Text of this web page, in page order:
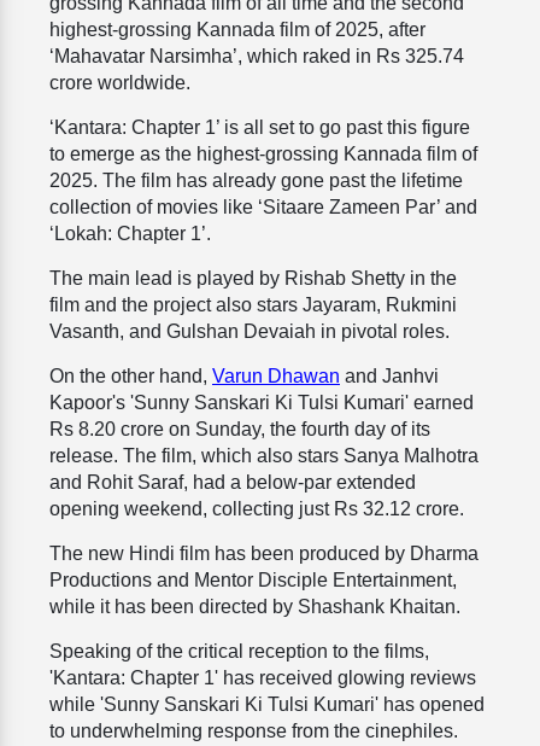
highest-grossing Kannada film of 2025, after
‘Mahavatar Narsimha’, which raked in Rs 325.74
crore worldwide.
‘Kantara: Chapter 1’ is all set to go past this figure
to emerge as the highest-grossing Kannada film of
2025. The film has already gone past the lifetime
collection of movies like ‘Sitaare Zameen Par’ and
‘Lokah: Chapter 1’.
The main lead is played by Rishab Shetty in the
film and the project also stars Jayaram, Rukmini
Vasanth, and Gulshan Devaiah in pivotal roles.
On the other hand, Varun Dhawan and Janhvi
Kapoor's 'Sunny Sanskari Ki Tulsi Kumari' earned
Rs 8.20 crore on Sunday, the fourth day of its
release. The film, which also stars Sanya Malhotra
and Rohit Saraf, had a below-par extended
opening weekend, collecting just Rs 32.12 crore.
The new Hindi film has been produced by Dharma
Productions and Mentor Disciple Entertainment,
while it has been directed by Shashank Khaitan.
Speaking of the critical reception to the films,
'Kantara: Chapter 1' has received glowing reviews
while 'Sunny Sanskari Ki Tulsi Kumari' has opened
to underwhelming response from the cinephiles.